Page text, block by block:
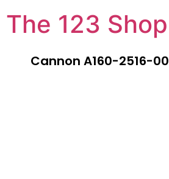
The 123 Shop
Cannon A160-2516-00